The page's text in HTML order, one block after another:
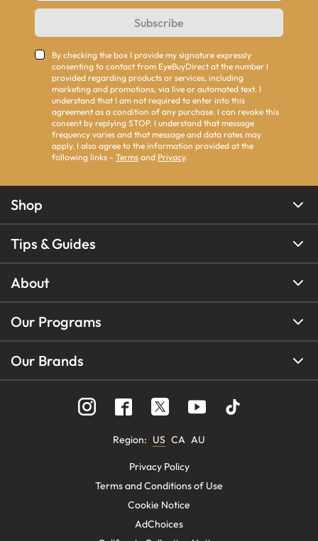
Subscribe
By checking the box I provide my signature expressly
consenting to contact from EyeBuyDirect at the number I
provided regarding products or services, including
marketing and promotions, via live or automated text. I
understand that I am not required to enter into this
agreement as a condition of any purchase. I can revoke this
consent by replying STOP. I understand that message
frequency varies and that message and data rates may
apply. I also agree to the information provided at the
following links - Terms and Privacy.
Shop
Tips & Guides
About
Our Programs
Our Brands
Region: US CA AU
Privacy Policy
Terms and Conditions of Use
Cookie Notice
AdChoices